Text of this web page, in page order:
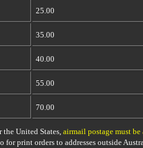
25.00
35.00
40.00
55.00
70.00
United States,airmail postage must be
for print orders to addresses outside